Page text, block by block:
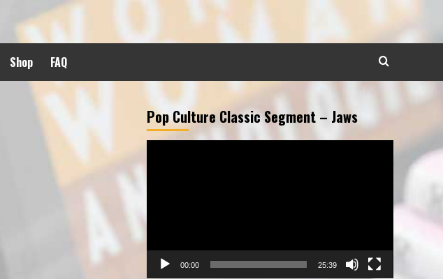
Shop FAQ
Pop Culture Classic Segment – Jaws
00:00 25:39